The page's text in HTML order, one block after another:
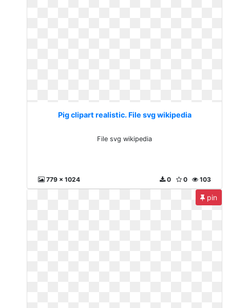
Pig clipart realistic. File svg wikipedia
File svg wikipedia
779 x 1024 103
0
0
pin